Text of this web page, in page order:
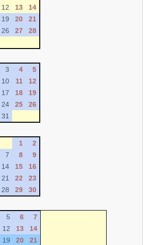
12 13
14
19 20
21
26 27
28
3 4
5
10 11
12
17 18
19
24 25
26
31
1
2
7 8
9
14 15
16
21 22
23
28 29 30
5 6
7
12 13
14
19 20
21